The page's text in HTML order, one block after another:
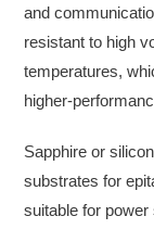
and
resistant to high
temperatures,
higher-
Sapphire or
substrates for
suitable for